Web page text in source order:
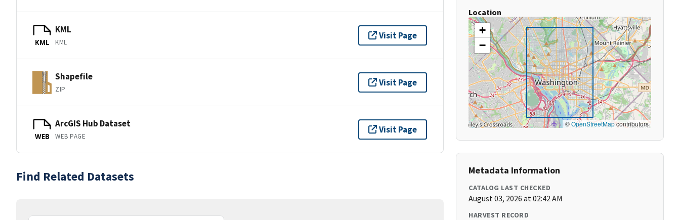
KML
KML
KML
Visit Page
Shapefile
ZIP
Visit Page
WEB
ArcGIS Hub Dataset
WEB PAGE
Visit Page
Find Related Datasets
Location
+
−
©OpenStreetMapcontributors
Metadata Information
CATALOG LAST CHECKED
August 03, 2026 at 02:42 AM
HARVEST RECORD